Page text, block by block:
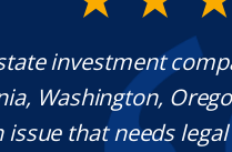
investment
Washington,
issue that needs